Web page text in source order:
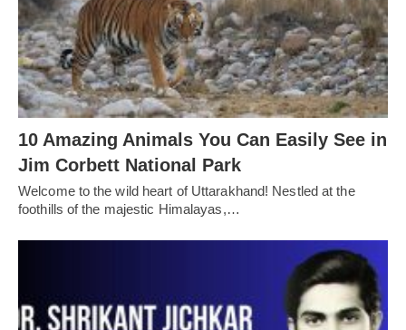
10 Amazing Animals You Can Easily See in
Jim Corbett National Park
Welcome to the wild heart of Uttarakhand! Nestled at the
foothills of the majestic Himalayas,…